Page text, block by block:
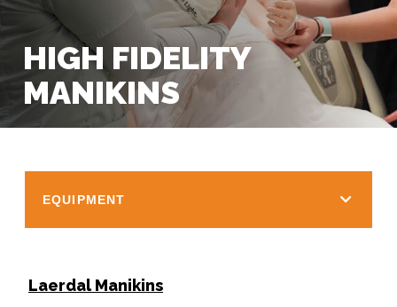
HIGH FIDELITY
MANIKINS
EQUIPMENT
Laerdal Manikins